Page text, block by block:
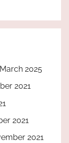
2025
2021
2021
2021